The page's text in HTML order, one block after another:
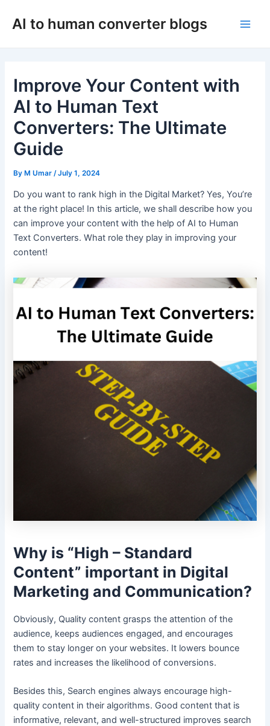
AI to human converter blogs
Improve Your Content with
AI to Human Text
Converters: The Ultimate
Guide
ByM Umar /July 1, 2024
Do you want to rank high in the Digital Market? Yes, You’re
at the right place! In this article, we shall describe how you
can improve your content with the help of AI to Human
Text Converters. What role they play in improving your
content!
Why is “High – Standard
Content” important in Digital
Marketing and Communication?
Obviously, Quality content grasps the attention of the
audience, keeps audiences engaged, and encourages
them to stay longer on your websites. It lowers bounce
rates and increases the likelihood of conversions.
Besides this, Search engines always encourage high-
quality content in their algorithms. Good content that is
informative, relevant, and well-structured improves search